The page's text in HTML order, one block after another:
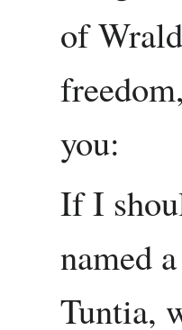
of
you:
If I
named
Tuntia,